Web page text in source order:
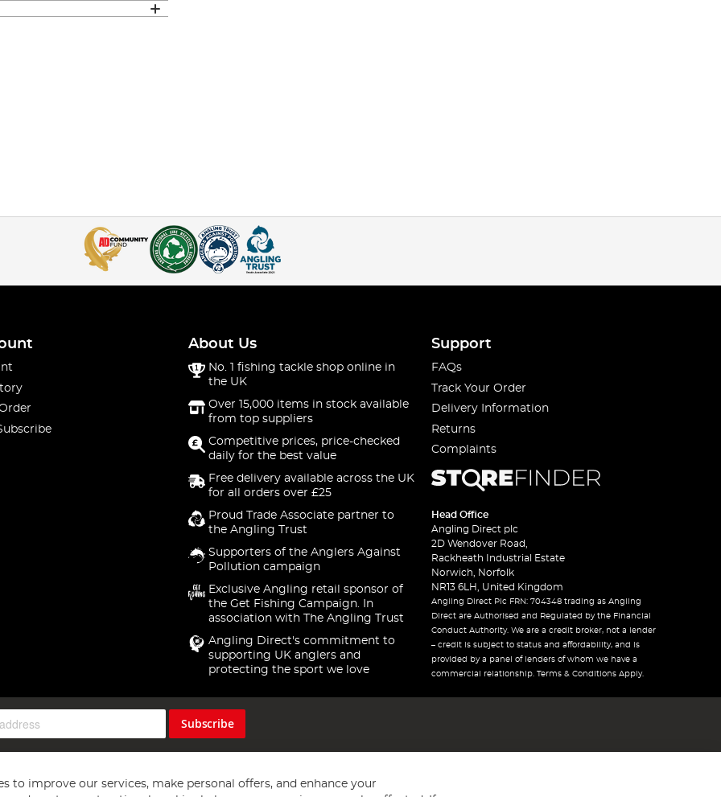
About Us
No. 1 fishing tackle shop online in
the UK
Over 15,000 items in stock available
from top suppliers
Competitive prices, price-checked
daily for the best value
Free delivery available across the UK
for all orders over £25
Proud Trade Associate partner to
the Angling Trust
Supporters of the Anglers Against
Pollution campaign
Exclusive Angling retail sponsor of
the Get Fishing Campaign. In
association with The Angling Trust
Angling Direct's commitment to
supporting UK anglers and
protecting the sport we love
Support
FAQs
Track Your Order
Delivery Information
Returns
Complaints
Head Office
Angling Direct plc
2D Wendover Road,
Rackheath Industrial Estate
Norwich, Norfolk
NR13 6LH, United Kingdom
Angling Direct Plc FRN: 704348 trading as Angling
Direct are Authorised and Regulated by the Financial
Conduct Authority. We are a credit broker, not a lender
– credit is subject to status and affordability, and is
provided by a panel of lenders of whom we have a
commercial relationship. Terms & Conditions Apply.
Subscribe
to improve our services, make personal offers, and enhance your